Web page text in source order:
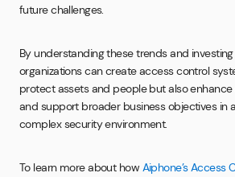
future challenges.
By understanding these trends and
organizations can create access control
protect assets and people but also
and support broader business objectives in
complex security environment.
To learn more about how Aiphone’s Access